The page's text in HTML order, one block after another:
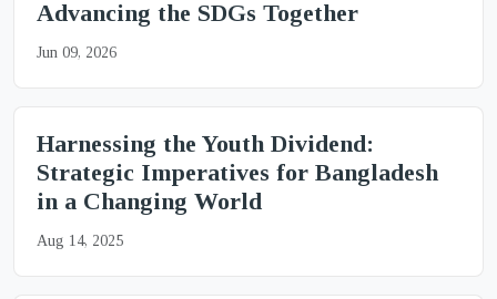
Advancing the SDGs Together
Jun 09, 2026
Harnessing the Youth Dividend:
Strategic Imperatives for Bangladesh
in a Changing World
Aug 14, 2025